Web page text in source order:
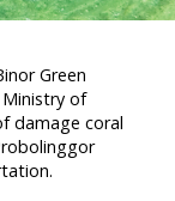
Green
of
damage coral